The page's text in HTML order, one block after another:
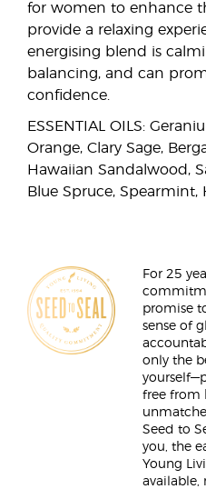
for women to enhance
provide a relaxing
energising blend is
balancing, and can
confidence.
ESSENTIAL OILS:
Orange, Clary Sage,
Hawaiian Sandalwood,
Blue Spruce, Spearmint,
For 25
promise
sense of
only the
free from
Seed to
you, the
Young
available,